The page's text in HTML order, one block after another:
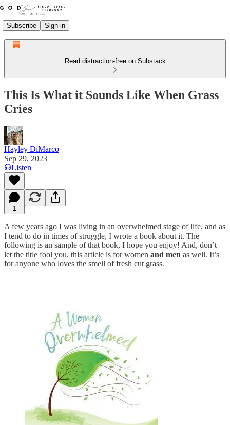
Subscribe Sign in
Read distraction-free on Substack
This Is What it Sounds Like When Grass
Cries
Hayley DiMarco
Sep 29, 2023
Listen
1
A few years ago I was living in an overwhelmed stage of life, and as
I tend to do in times of struggle, I wrote a book about it. The
following is an sample of that book, I hope you enjoy! And, don’t
let the title fool you, this article is for women and men as well. It’s
for anyone who loves the smell of fresh cut grass.